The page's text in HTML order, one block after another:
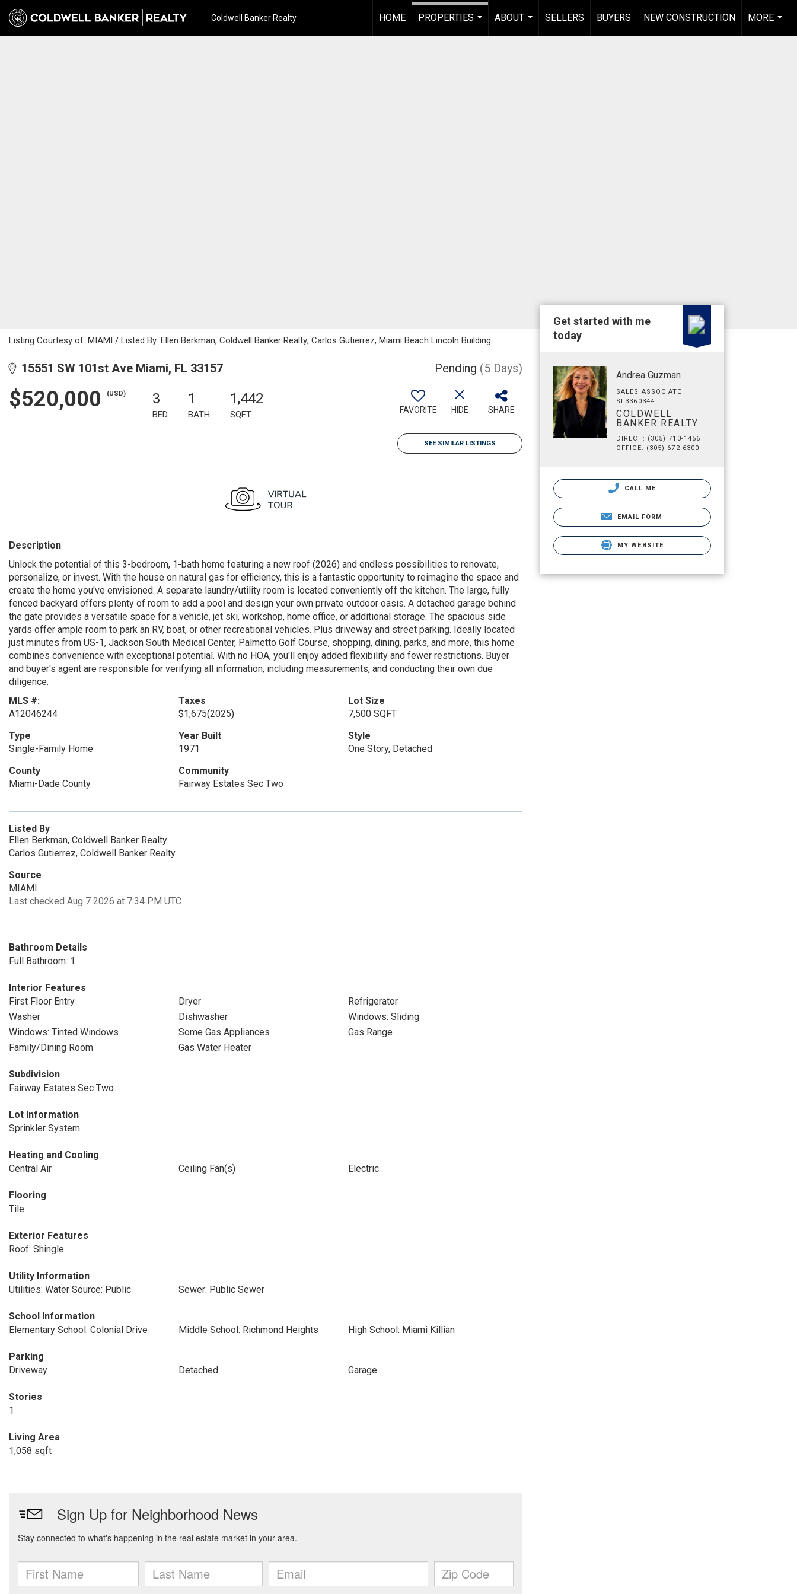
Coldwell Banker Realty HOME
PROPERTIES
ABOUT
...
SELLERS BUYERS NEW CONSTRUCTION
MORE
...
Listing Courtesy of: MIAMI / Listed By: Ellen Berkman, Coldwell Banker Realty; Carlos Gutierrez, Miami Beach Lincoln Building
15551 SW 101st Ave Miami, FL 33157 Pending (5 Days)
$520,000 (USD) 3
BED
1
BATH
1,442
SQFT FAVORITE HIDE SHARE
SEE SIMILAR LISTINGS
Description
Unlock the potential of this 3-bedroom, 1-bath home featuring a new roof (2026) and endless possibilities to renovate,
personalize, or invest. With the house on natural gas for efficiency, this is a fantastic opportunity to reimagine the space and
create the home you've envisioned. A separate laundry/utility room is located conveniently off the kitchen. The large, fully
fenced backyard offers plenty of room to add a pool and design your own private outdoor oasis. A detached garage behind
the gate provides a versatile space for a vehicle, jet ski, workshop, home office, or additional storage. The spacious side
yards offer ample room to park an RV, boat, or other recreational vehicles. Plus driveway and street parking. Ideally located
just minutes from US-1, Jackson South Medical Center, Palmetto Golf Course, shopping, dining, parks, and more, this home
combines convenience with exceptional potential. With no HOA, you'll enjoy added flexibility and fewer restrictions. Buyer
and buyer's agent are responsible for verifying all information, including measurements, and conducting their own due
diligence.
MLS #:
A12046244
Taxes
$1,675(2025)
Lot Size
7,500 SQFT
Type
Single-Family Home
Year Built
1971
Style
One Story, Detached
County
Miami-Dade County
Community
Fairway Estates Sec Two
Listed By
Ellen Berkman, Coldwell Banker Realty
Carlos Gutierrez, Coldwell Banker Realty
Source
MIAMI
Last checked Aug 7 2026 at 7:34 PM UTC
Bathroom Details
Full Bathroom: 1
Interior Features
First Floor Entry
Dryer
Refrigerator
Washer
Dishwasher
Windows: Sliding
Windows: Tinted Windows
Some Gas Appliances
Gas Range
Family/Dining Room
Gas Water Heater
Subdivision
Fairway Estates Sec Two
Lot Information
Sprinkler System
Heating and Cooling
Central Air
Ceiling Fan(s) Electric
Flooring
Tile
Exterior Features
Roof: Shingle
Utility Information
Utilities: Water Source: Public
Sewer: Public Sewer
School Information
Elementary School: Colonial Drive
Middle School: Richmond Heights High School: Miami Killian
Parking
Driveway
Detached Garage
Stories
1
Living Area
1,058 sqft
Get started with me
today
Andrea Guzman
SALES ASSOCIATE
SL3360344 FL
COLDWELL
BANKER REALTY
DIRECT: (305) 710-1456
OFFICE: (305) 672-6300
CALL ME
EMAIL FORM
MY WEBSITE